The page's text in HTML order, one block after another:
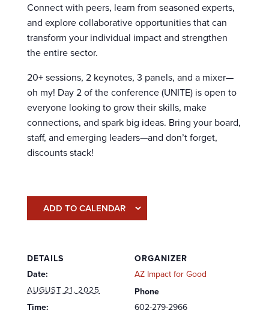
Connect with peers, learn from seasoned experts,
and explore collaborative opportunities that can
transform your individual impact and strengthen
the entire sector.
20+ sessions, 2 keynotes, 3 panels, and a mixer—
oh my! Day 2 of the conference (UNITE) is open to
everyone looking to grow their skills, make
connections, and spark big ideas. Bring your board,
staff, and emerging leaders—and don’t forget,
discounts stack!
ADD TO CALENDAR
DETAILS
Date:
AUGUST 21, 2025
Time:
ORGANIZER
AZ Impact for Good
Phone
602-279-2966